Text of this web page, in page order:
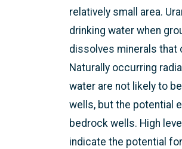
relatively small area.
drinking water when
dissolves minerals that
Naturally occurring
water are not likely to
wells, but the potential
bedrock wells. High
indicate the potential for